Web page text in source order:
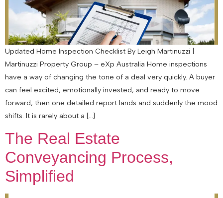
Updated Home Inspection Checklist By Leigh Martinuzzi |
Martinuzzi Property Group – eXp Australia Home inspections
have a way of changing the tone of a deal very quickly. A buyer
can feel excited, emotionally invested, and ready to move
forward, then one detailed report lands and suddenly the mood
shifts. It is rarely about a […]
The Real Estate
Conveyancing Process,
Simplified